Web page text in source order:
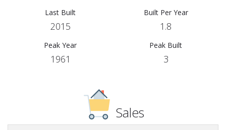
Last Built
2015
Built Per Year
1.8
Peak Year
1961
Peak Built
3
Sales